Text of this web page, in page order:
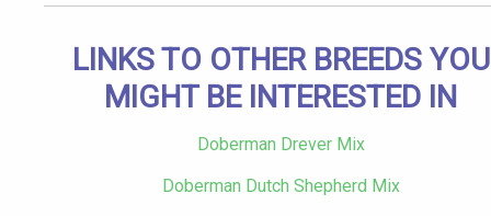
LINKS TO OTHER BREEDS YOU
MIGHT BE INTERESTED IN
Doberman Drever Mix
Doberman Dutch Shepherd Mix